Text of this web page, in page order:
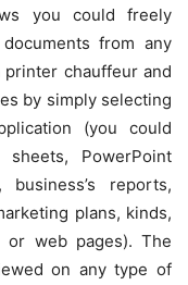
you could freely
from any
chauffeur and
by simply selecting
(you could
PowerPoint
business’s reports,
plans, kinds,
or web pages). The
on any type of